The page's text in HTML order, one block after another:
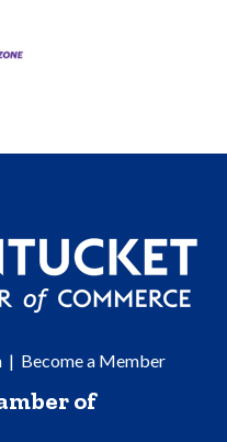
| Become a Member
of